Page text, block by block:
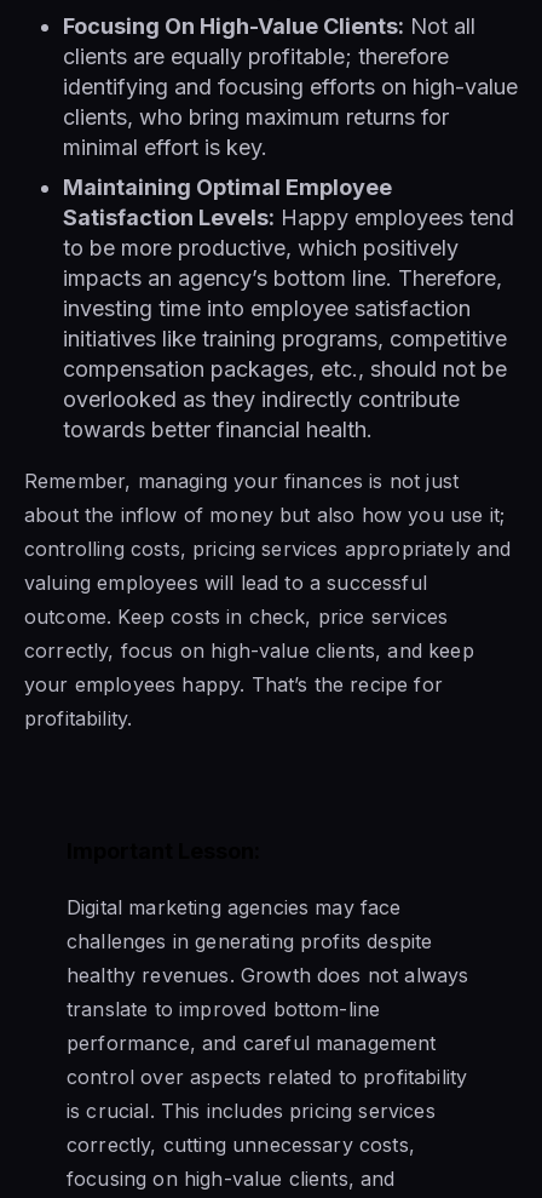
Focusing On High-Value Clients: Not all
clients are equally profitable; therefore
identifying and focusing efforts on high-value
clients, who bring maximum returns for
minimal effort is key.
Maintaining Optimal Employee
Satisfaction Levels: Happy employees tend
to be more productive, which positively
impacts an agency’s bottom line. Therefore,
investing time into employee satisfaction
initiatives like training programs, competitive
compensation packages, etc., should not be
overlooked as they indirectly contribute
towards better financial health.
Remember, managing your finances is not just
about the inflow of money but also how you use it;
controlling costs, pricing services appropriately and
valuing employees will lead to a successful
outcome. Keep costs in check, price services
correctly, focus on high-value clients, and keep
your employees happy. That’s the recipe for
profitability.
Digital marketing agencies may face
challenges in generating profits despite
healthy revenues. Growth does not always
translate to improved bottom-line
performance, and careful management
control over aspects related to profitability
is crucial. This includes pricing services
correctly, cutting unnecessary costs,
focusing on high-value clients, and